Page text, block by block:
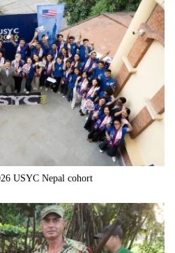
USYC Nepal cohort